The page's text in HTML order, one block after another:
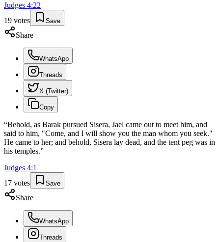
Judges 4:22
19 votes Save
Share
WhatsApp
Threads
X (Twitter)
Copy
“Behold, as Barak pursued Sisera, Jael came out to meet him, and
said to him, "Come, and I will show you the man whom you seek."
He came to her; and behold, Sisera lay dead, and the tent peg was in
his temples.”
Judges 4:1
17 votes Save
Share
WhatsApp
Threads